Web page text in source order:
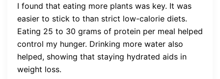
I found that eating more plants was key. It was
easier to stick to than strict low-calorie diets.
Eating 25 to 30 grams of protein per meal helped
control my hunger. Drinking more water also
helped, showing that staying hydrated aids in
weight loss.